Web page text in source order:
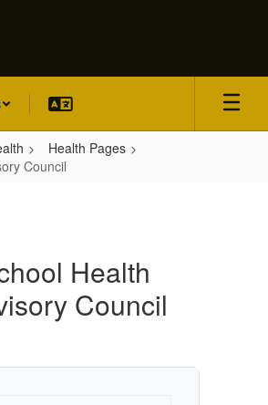
Health Pages
Council
Health
Council